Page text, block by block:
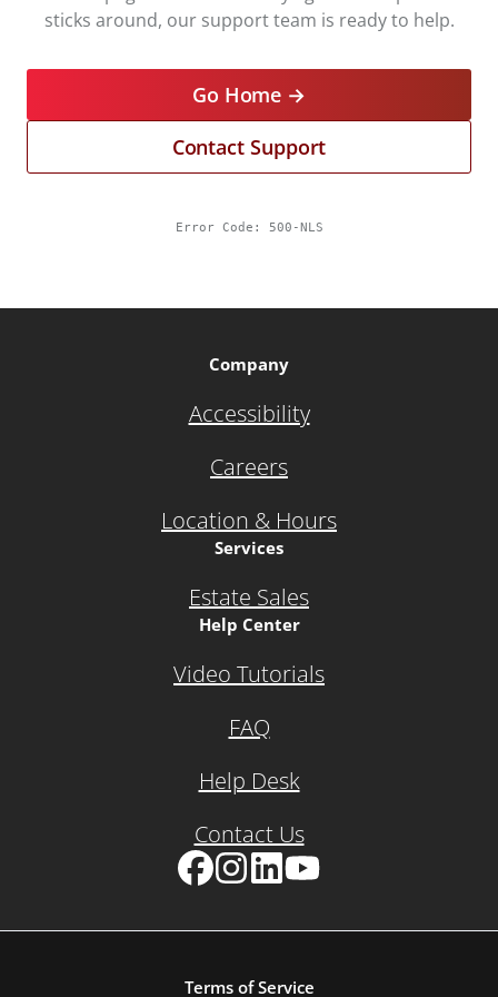
sticks around, our support team is ready to help.
Go Home →
Contact Support
Error Code: 500-NLS
Company
Accessibility
Careers
Location & Hours
Services
Estate Sales
Help Center
Video Tutorials
FAQ
Help Desk
Contact Us
Terms of Service